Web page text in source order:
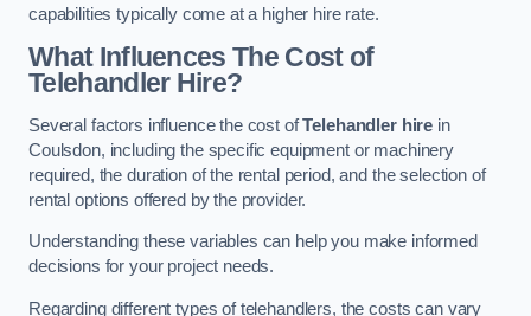
capabilities typically come at a higher hire rate.
What Influences The Cost of
Telehandler Hire?
Several factors influence the cost ofTelehandler hire in
Coulsdon, including the specific equipment or machinery
required, the duration of the rental period, and the selection of
rental options offered by the provider.
Understanding these variables can help you make informed
decisions for your project needs.
Regarding different types of telehandlers, the costs can vary